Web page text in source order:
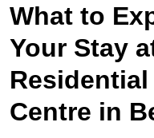
What to
Your Stay
Centre in